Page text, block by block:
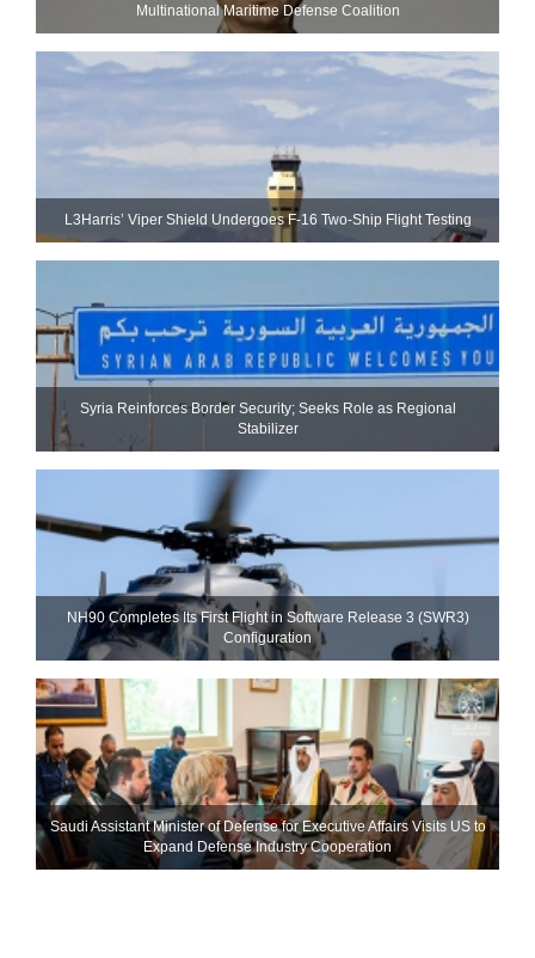
Multinational Maritime Defense Coalition
L3Harris’ Viper Shield Undergoes F-16 Two-Ship Flight Testing
Syria Reinforces Border Security; Seeks Role as Regional
Stabilizer
NH90 Completes Its First Flight in Software Release 3 (SWR3)
Configuration
Saudi Assistant Minister of Defense for Executive Affairs Visits US to
Expand Defense Industry Cooperation